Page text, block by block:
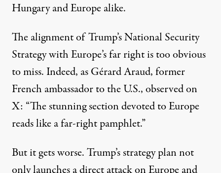
Hungary and Europe alike.
The alignment of Trump’s National Security
Strategy with Europe’s far right is too obvious
to miss. Indeed, asGérard Araud,former
French ambassador to the U.S., observed on
X: “The stunning section devoted to Europe
reads like a far-right pamphlet.”
But it gets worse. Trump’s strategy plan not